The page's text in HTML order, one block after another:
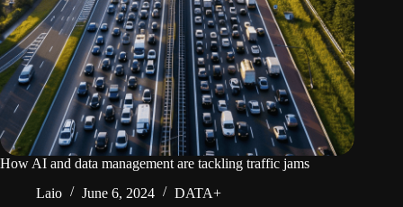
How AI and data management are tackling traffic jams
Laio
June 6, 2024 DATA+